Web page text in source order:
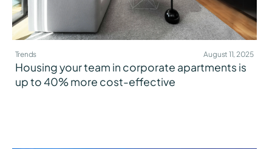
Trends August 11, 2025
Housing your team in corporate apartments is
up to 40% more cost-effective